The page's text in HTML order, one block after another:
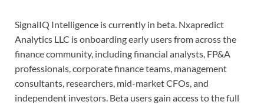
SignalIQ Intelligence is currently in beta. Nxapredict
Analytics LLC is onboarding early users from across the
finance community, including financial analysts, FP&A
professionals, corporate finance teams, management
consultants, researchers, mid-market CFOs, and
independent investors. Beta users gain access to the full